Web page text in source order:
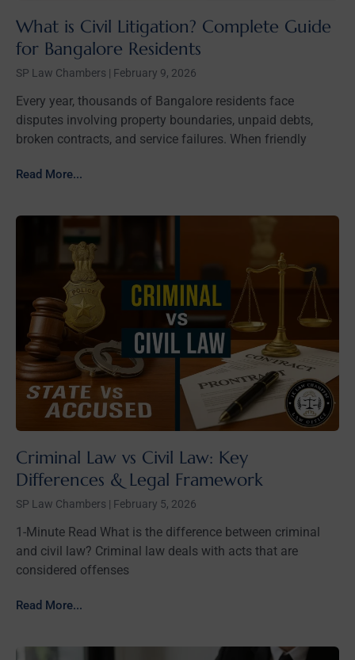
What is Civil Litigation? Complete Guide
for Bangalore Residents
SP Law Chambers February 9, 2026
Every year, thousands of Bangalore residents face
disputes involving property boundaries, unpaid debts,
broken contracts, and service failures. When friendly
Read More...
Criminal Law vs Civil Law: Key
Differences & Legal Framework
SP Law Chambers February 5, 2026
1-Minute Read What is the difference between criminal
and civil law? Criminal law deals with acts that are
considered offenses
Read More...